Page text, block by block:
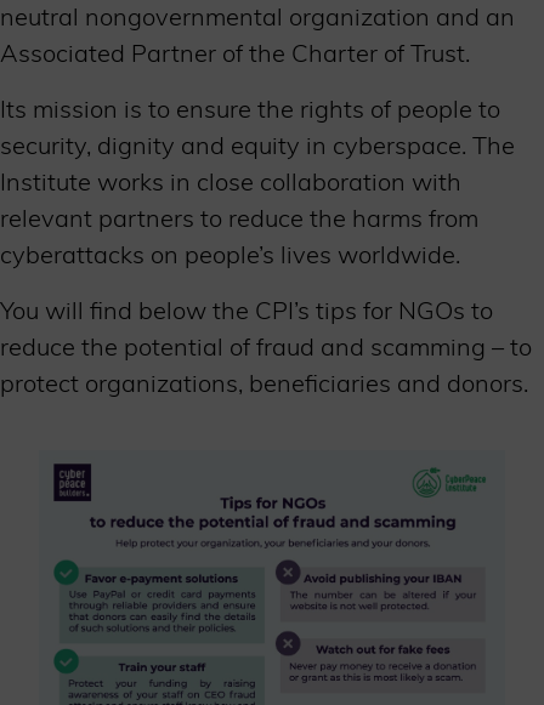
neutral nongovernmental organization and an
Associated Partner of the Charter of Trust.
Its mission is to ensure the rights of people to
security, dignity and equity in cyberspace. The
Institute works in close collaboration with
relevant partners to reduce the harms from
cyberattacks on people’s lives worldwide.
You will find below the CPI’s tips for NGOs to
reduce the potential of fraud and scamming – to
protect organizations, beneficiaries and donors.